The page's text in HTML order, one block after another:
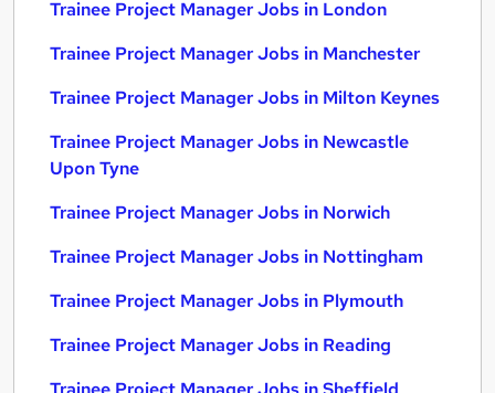
Trainee Project Manager Jobs in London
Trainee Project Manager Jobs in Manchester
Trainee Project Manager Jobs in Milton Keynes
Trainee Project Manager Jobs in Newcastle
Upon Tyne
Trainee Project Manager Jobs in Norwich
Trainee Project Manager Jobs in Nottingham
Trainee Project Manager Jobs in Plymouth
Trainee Project Manager Jobs in Reading